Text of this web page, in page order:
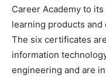
Career Academy to
learning products and
The six certificates
information
engineering and are